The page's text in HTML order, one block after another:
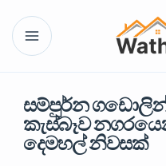
සම්පුර්න
කැස්බෑව
දෙමහල් නිවසක්